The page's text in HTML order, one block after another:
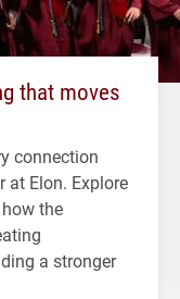
that moves
connection
at Elon. Explore
the
a stronger